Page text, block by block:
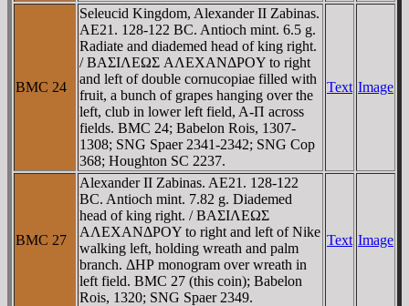
BMC 24
Seleucid Kingdom, Alexander II Zabinas.
AE21. 128-122 BC. Antioch mint. 6.5 g.
Radiate and diademed head of king right.
/ BAΣIΛEΩΣ AΛEXANΔΡOY to right
and left of double cornucopiae filled with
fruit, a bunch of grapes hanging over the
left, club in lower left field, A-Π across
fields. BMC 24; Babelon Rois, 1307-
1308; SNG Spaer 2341-2342; SNG Cop
368; Houghton SC 2237.
Text Image
BMC 27
Alexander II Zabinas. AE21. 128-122
BC. Antioch mint. 7.82 g. Diademed
head of king right. / BAΣIΛEΩΣ
AΛEXANΔΡOY to right and left of Nike
walking left, holding wreath and palm
branch. ΔHΡ monogram over wreath in
left field. BMC 27 (this coin); Babelon
Rois, 1320; SNG Spaer 2349.
Text Image